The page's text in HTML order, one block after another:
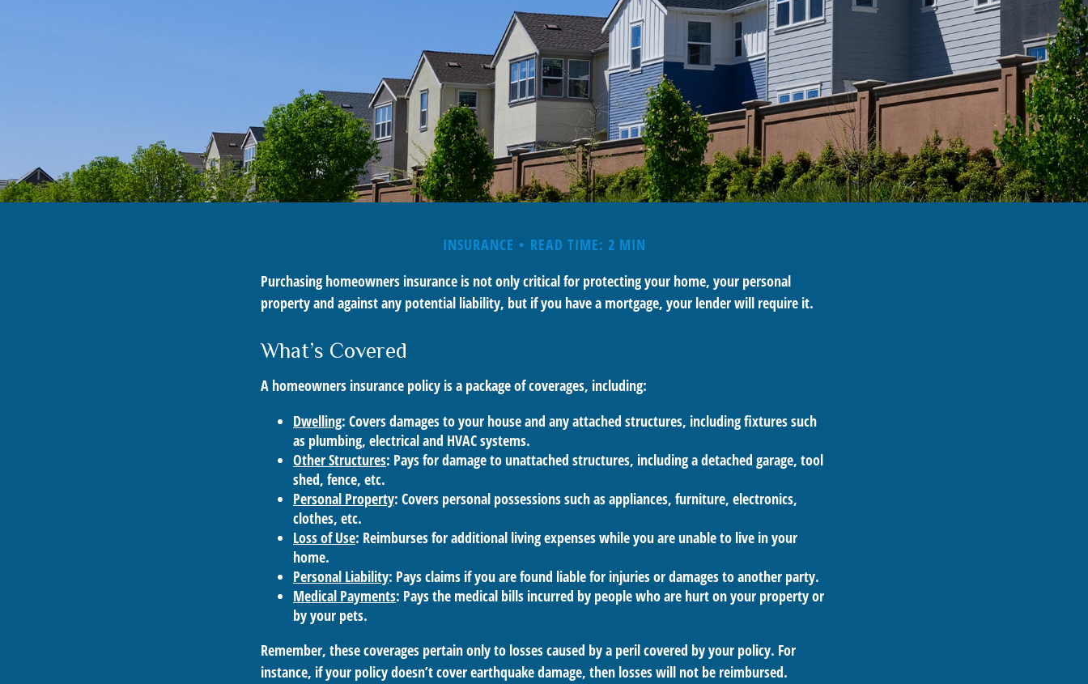
INSURANCE
READ TIME: 2 MIN
Purchasing homeowners insurance is not only critical for protecting your home, your personal
property and against any potential liability, but if you have a mortgage, your lender will require it.
What’s Covered
A homeowners insurance policy is a package of coverages, including:
Dwelling: Covers damages to your house and any attached structures, including fixtures such
as plumbing, electrical and HVAC systems.
Other Structures: Pays for damage to unattached structures, including a detached garage, tool
shed, fence, etc.
Personal Property: Covers personal possessions such as appliances, furniture, electronics,
clothes, etc.
Loss of Use: Reimburses for additional living expenses while you are unable to live in your
home.
Personal Liability: Pays claims if you are found liable for injuries or damages to another party.
Medical Payments: Pays the medical bills incurred by people who are hurt on your property or
by your pets.
Remember, these coverages pertain only to losses caused by a peril covered by your policy. For
instance, if your policy doesn’t cover earthquake damage, then losses will not be reimbursed.